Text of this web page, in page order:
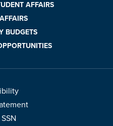
AFFAIRS
BUDGETS